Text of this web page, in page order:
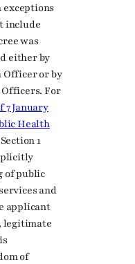
include
was
either by
Officer or by
For
7 January
Health
1
of public
and
applicant
legitimate
of